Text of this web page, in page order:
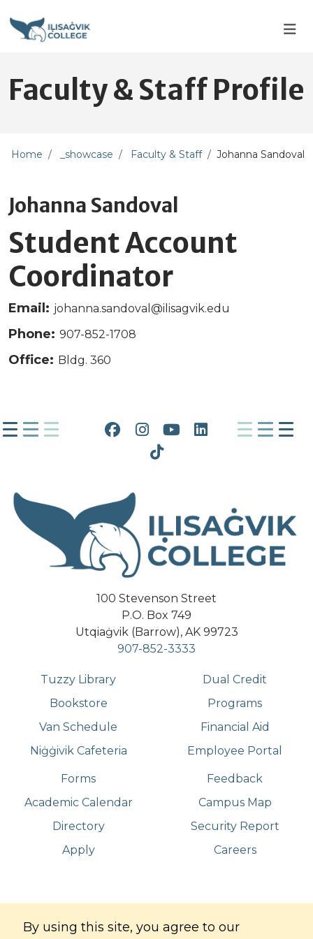
Faculty & Staff Profile
Home _showcase Faculty & Staff Johanna Sandoval
Johanna Sandoval
Student Account
Coordinator
Email: johanna.sandoval@ilisagvik.edu
Phone: 907-852-1708
Office: Bldg. 360
Facebook
Instagram
YouTube
LinkedIn
Tiktok
100 Stevenson Street
P.O. Box 749
Utqiaġvik (Barrow), AK 99723
907-852-3333
Tuzzy Library
Bookstore
Van Schedule
Niġġivik Cafeteria
Dual Credit
Programs
Financial Aid
Employee Portal
Forms
Academic Calendar
Directory
Apply
Feedback
Campus Map
Security Report
Careers
© Copyright2026 . All Rights Reserved
By using this site, you agree to our